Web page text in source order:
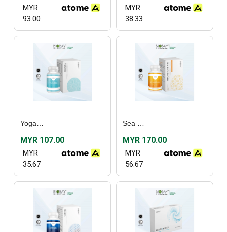
MYR
93.00
MYR
38.33
Yogard (30’s)
MYR 107.00
MYR
35.67
Sea Buckthorn (30's) / (60's)
MYR 170.00
MYR
56.67